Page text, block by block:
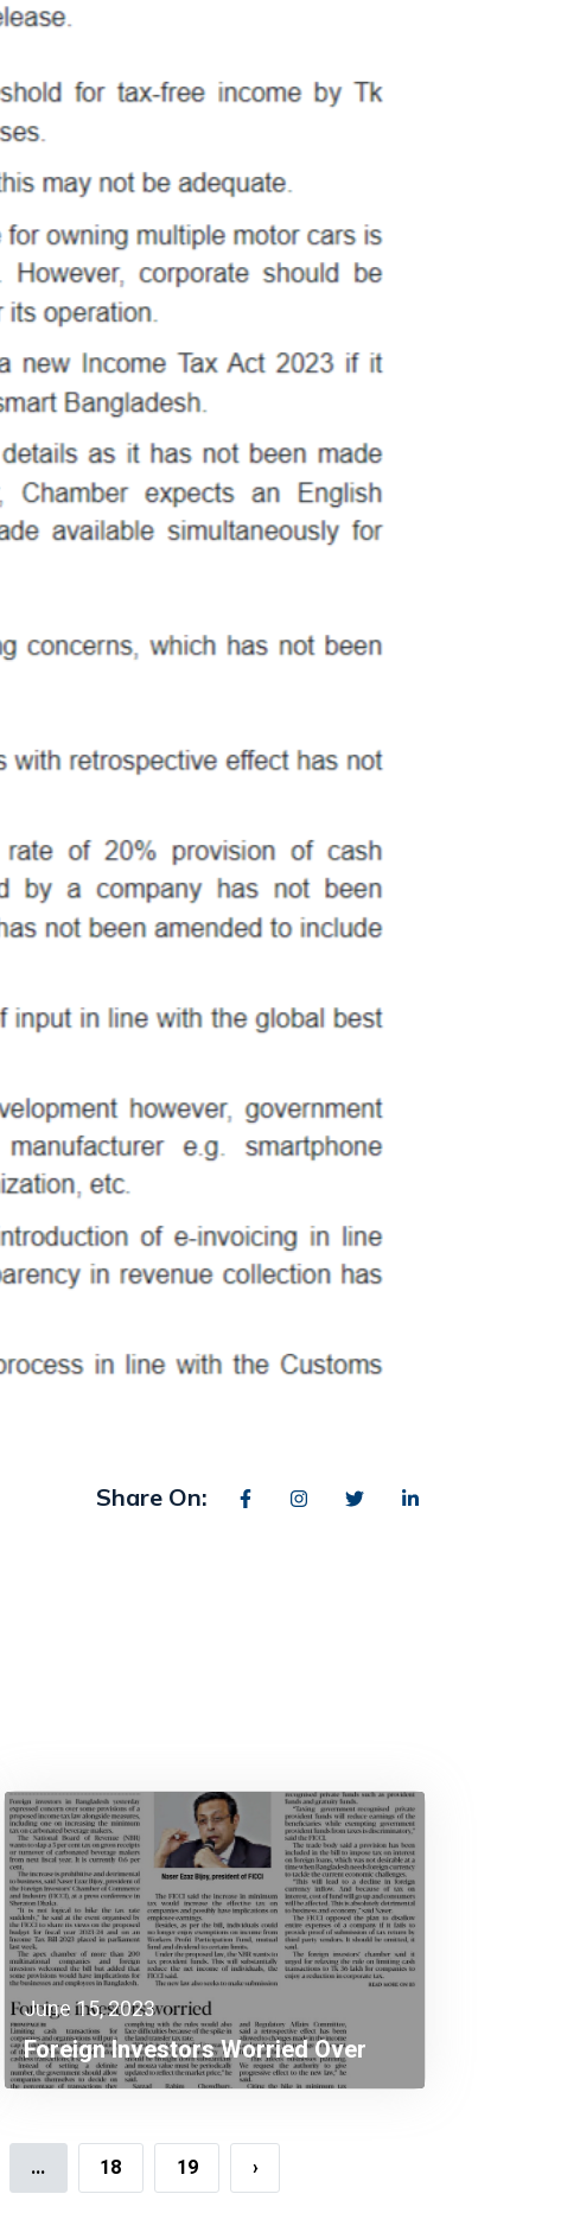
Share On:
June 15, 2023
Foreign Investors Worried Over
Income Tax Law Provisions
... 18 19 ›